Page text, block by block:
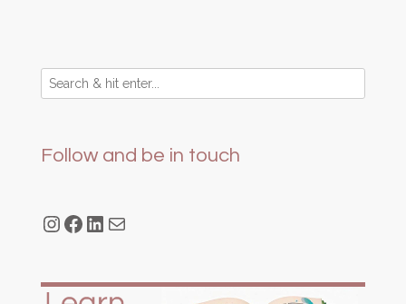
Follow and be in touch
Instagram
Facebook
LinkedIn
Mail